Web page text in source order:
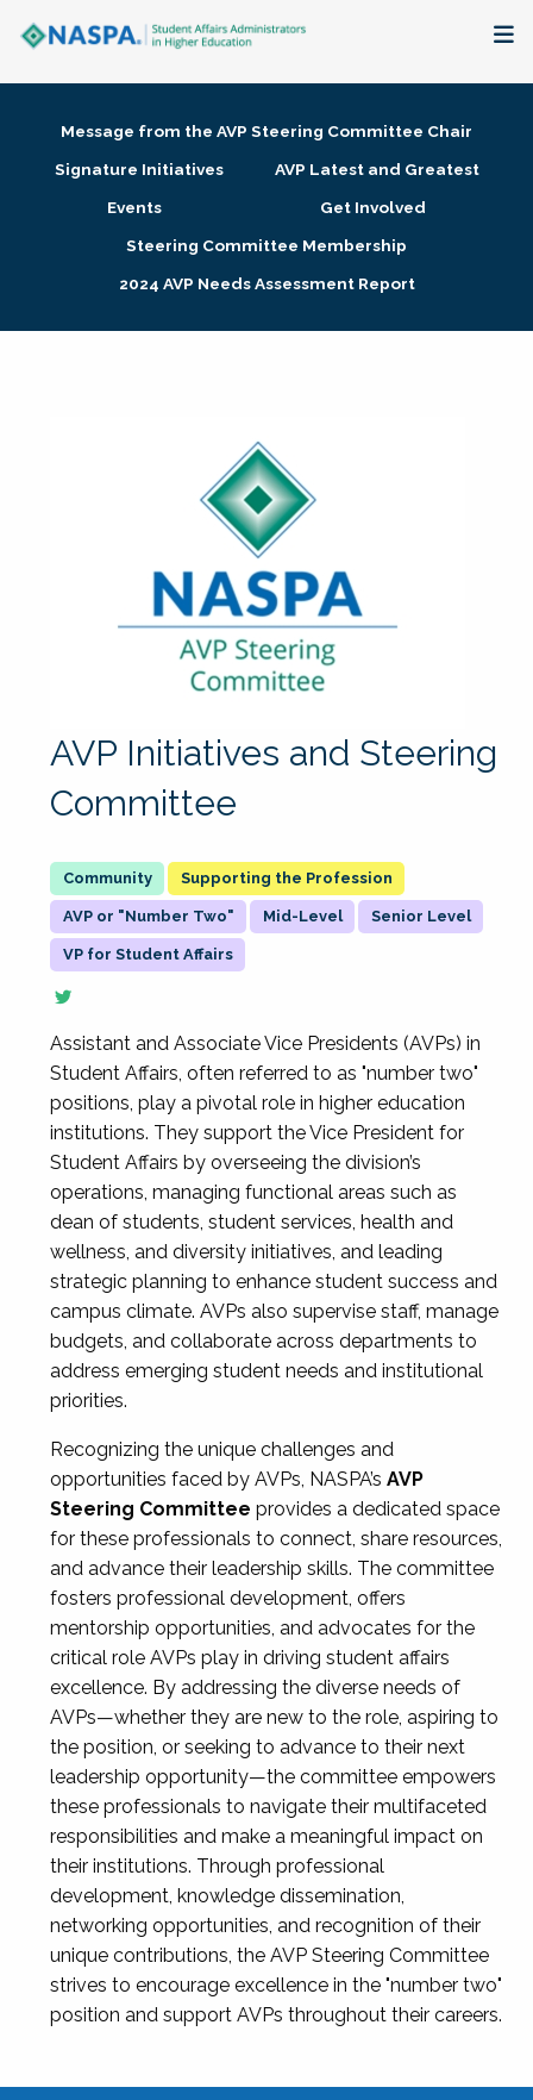
Membership + Communities
Research + Publications
Message from the AVP Steering Committee Chair
Signature Initiatives
AVP Latest and Greatest
Events
Get Involved
Steering Committee Membership
2024 AVP Needs Assessment Report
AVP Initiatives and Steering
Committee
Supporting the Profession
AVP or "Number Two" Mid-Level Senior Level
VP for Student Affairs
Assistant and Associate Vice Presidents (AVPs) in
Student Affairs, often referred to as "number two"
positions, play a pivotal role in higher education
institutions. They support the Vice President for
Student Affairs by overseeing the division’s
operations, managing functional areas such as
dean of students, student services, health and
wellness, and diversity initiatives, and leading
strategic planning to enhance student success and
campus climate. AVPs also supervise staff, manage
budgets, and collaborate across departments to
address emerging student needs and institutional
priorities.
Recognizing the unique challenges and
opportunities faced by AVPs, NASPA’s AVP
Steering Committee provides a dedicated space
for these professionals to connect, share resources,
and advance their leadership skills. The committee
fosters professional development, offers
mentorship opportunities, and advocates for the
critical role AVPs play in driving student affairs
excellence. By addressing the diverse needs of
AVPs—whether they are new to the role, aspiring to
the position, or seeking to advance to their next
leadership opportunity—the committee empowers
these professionals to navigate their multifaceted
responsibilities and make a meaningful impact on
their institutions. Through professional
development, knowledge dissemination,
networking opportunities, and recognition of their
unique contributions, the AVP Steering Committee
strives to encourage excellence in the "number two"
position and support AVPs throughout their careers.